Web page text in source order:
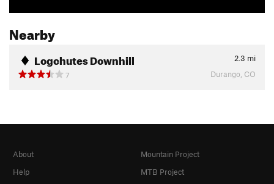
Nearby
Logchutes Downhill 2.3 mi
7
Durango, CO
About
Help
Mountain Project
MTB Project